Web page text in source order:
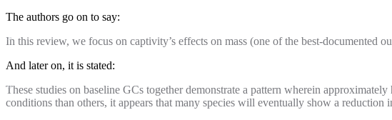
The authors go on to say:
In this review, we focus on captivity’s effects on mass (one of the best-documented
And later on, it is stated:
These studies on baseline GCs together demonstrate a pattern wherein
conditions than others, it appears that many species will eventually show a reduction